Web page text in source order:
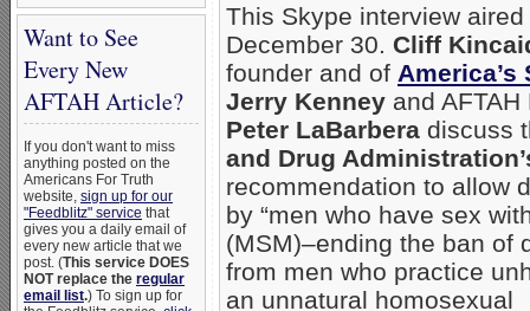
Want to See
Every New
AFTAH Article?
If you don't want to miss
anything posted on the
Americans For Truth
website, sign up for our
"Feedblitz" service that
gives you a daily email of
every new article that we
post. (This service DOES
NOT replace the regular
email list.) To sign up for
This Skype interview aired
December 30. Cliff
founder and of America’s
Jerry Kenney and
Peter LaBarbera discuss
and Drug
recommendation to allow
by “men who have sex
(MSM)–ending the ban of
from men who practice
an unnatural homosexual